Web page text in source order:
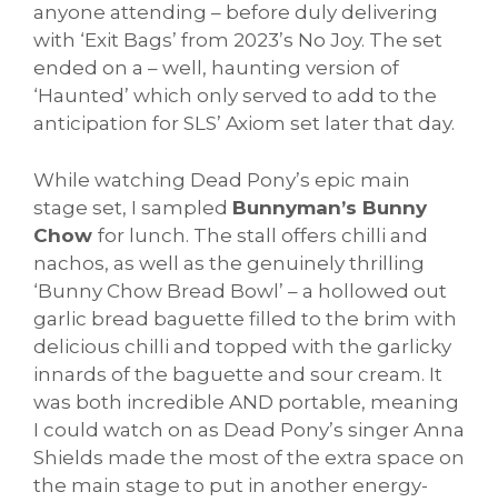
anyone attending – before duly delivering
with ‘Exit Bags’ from 2023’s No Joy. The set
ended on a – well, haunting version of
‘Haunted’ which only served to add to the
anticipation for SLS’ Axiom set later that day.
While watching Dead Pony’s epic main
stage set, I sampled Bunnyman’s Bunny
Chow for lunch. The stall offers chilli and
nachos, as well as the genuinely thrilling
‘Bunny Chow Bread Bowl’ – a hollowed out
garlic bread baguette filled to the brim with
delicious chilli and topped with the garlicky
innards of the baguette and sour cream. It
was both incredible AND portable, meaning
I could watch on as Dead Pony’s singer Anna
Shields made the most of the extra space on
the main stage to put in another energy-